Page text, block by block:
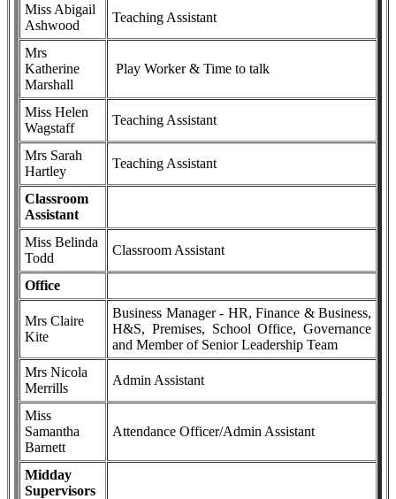
Miss Abigail
Ashwood
Teaching Assistant
Mrs
Katherine
Marshall
Play Worker & Time to talk
Miss Helen
Wagstaff
Teaching Assistant
Mrs Sarah
Hartley
Teaching Assistant
Classroom
Assistant
Miss Belinda
Todd
Classroom Assistant
Office
Mrs Claire
Kite
Business Manager - HR, Finance & Business,
H&S, Premises, School Office, Governance
and Member of Senior Leadership Team
Mrs Nicola
Merrills
Admin Assistant
Miss
Samantha
Barnett
Attendance Officer/Admin Assistant
Midday
Supervisors